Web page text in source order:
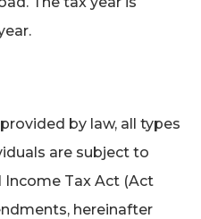
by law, all types
are subject to
Income Tax Act (Act
hereinafter